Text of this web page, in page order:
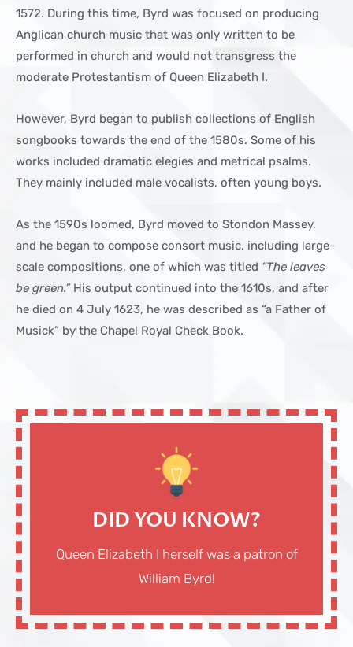
1572. During this time, Byrd was focused on producing
Anglican church music that was only written to be
performed in church and would not transgress the
moderate Protestantism of Queen Elizabeth I.
However, Byrd began to publish collections of English
songbooks towards the end of the 1580s. Some of his
works included dramatic elegies and metrical psalms.
They mainly included male vocalists, often young boys.
As the 1590s loomed, Byrd moved to Stondon Massey,
and he began to compose consort music, including large-
scale compositions, one of which was titled “The leaves
be green.” His output continued into the 1610s, and after
he died on 4 July 1623, he was described as “a Father of
Musick” by the Chapel Royal Check Book.
DID YOU KNOW?
Queen Elizabeth I herself was a patron of
William Byrd!